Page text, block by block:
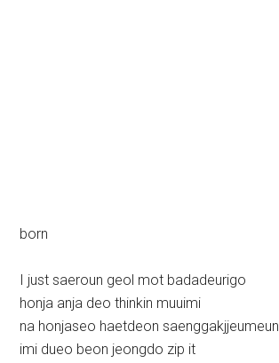
born
I just saeroun geol mot badadeurigo
honja anja deo thinkin muuimi
na honjaseo haetdeon saenggakjjeumeun
imi dueo beon jeongdo zip it